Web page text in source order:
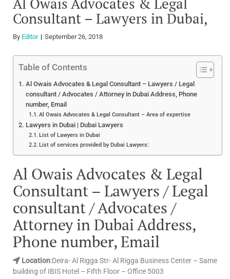
Consultant – Lawyers in Dubai,
By Editor September 26, 2018
Table of Contents
Al Owais Advocates & Legal Consultant – Lawyers / Legal
consultant / Advocates / Attorney in Dubai Address, Phone
number, Email
Al Owais Advocates & Legal Consultant – Area of expertise
Lawyers in Dubai | Dubai Lawyers
List of Lawyers in Dubai
List of services provided by Dubai Lawyers:
Al Owais Advocates & Legal
Consultant – Lawyers / Legal
consultant / Advocates /
Attorney in Dubai Address,
Phone number, Email
Location:Deira- Al Rigga Str- Al Rigga Business Center – Same
building of IBIS Hotel – Fifth Floor – Office 5003